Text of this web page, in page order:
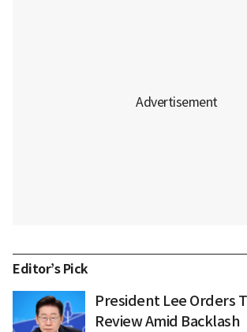
Editor’s Pick
President Lee Orders
Review Amid Backlash